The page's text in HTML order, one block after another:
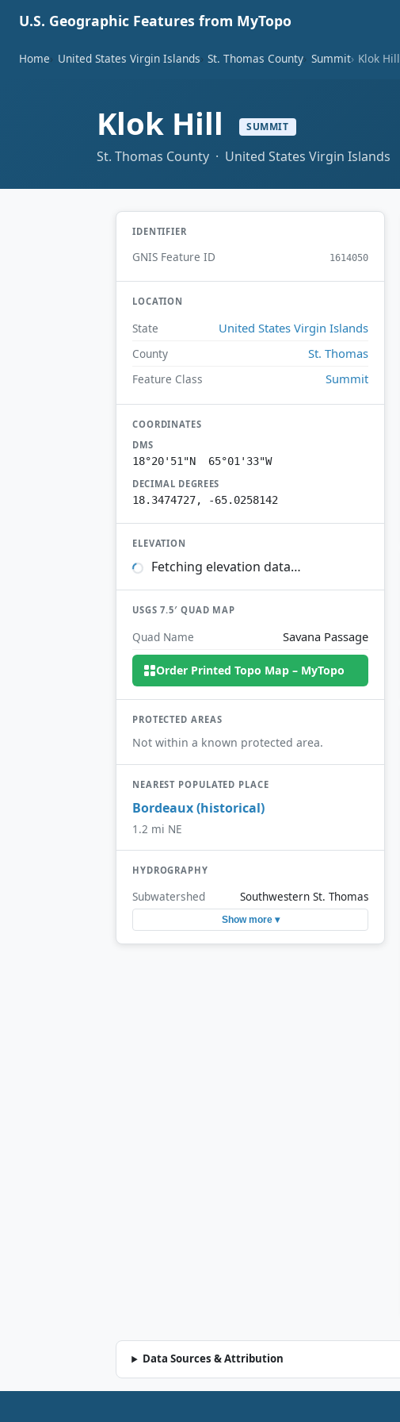
U.S. Geographic Features from MyTopo
Home United States Virgin Islands St. Thomas County Summit Klok Hill
Klok Hill SUMMIT
St. Thomas County · United States Virgin Islands
IDENTIFIER
GNIS Feature ID 1614050
LOCATION
State United States Virgin Islands
County St. Thomas
Feature Class Summit
COORDINATES
DMS
18°20'51"N 65°01'33"W
DECIMAL DEGREES
18.3474727, -65.0258142
ELEVATION
Fetching elevation data…
USGS 7.5′ QUAD MAP
Quad Name Savana Passage
Order Printed Topo Map – MyTopo
PROTECTED AREAS
Not within a known protected area.
NEAREST POPULATED PLACE
Bordeaux (historical)
1.2 mi NE
HYDROGRAPHY
Subwatershed Southwestern St. Thomas
Show more ▾
Data Sources & Attribution